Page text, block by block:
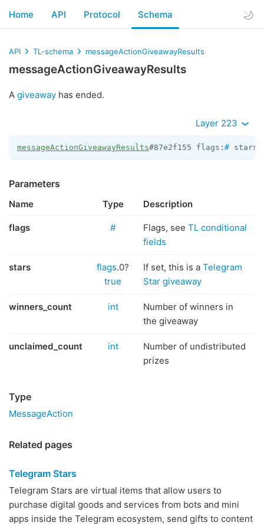
Home API Protocol Schema
API TL-schema messageActionGiveawayResults
messageActionGiveawayResults
A giveaway has ended.
Layer 223
messageActionGiveawayResults#87e2f155 flags: #
Parameters
Name Type Description
flags # Flags, see TL conditional
fields
stars flags.0?
true
If set, this is a Telegram
Star giveaway
winners_count int
Number of winners in
the giveaway
unclaimed_count int
Number of undistributed
prizes
Type
MessageAction
Related pages
Telegram Stars
Telegram Stars are virtual items that allow users to
purchase digital goods and services from bots and mini
apps inside the Telegram ecosystem, send gifts to content